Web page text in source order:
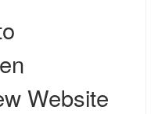
Website